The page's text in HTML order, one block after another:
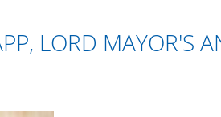
LORD MAYOR'S